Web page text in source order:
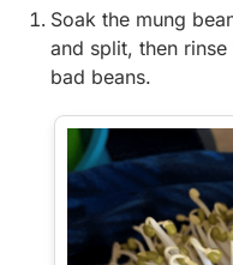
Soak the mung
and split, then
bad beans.